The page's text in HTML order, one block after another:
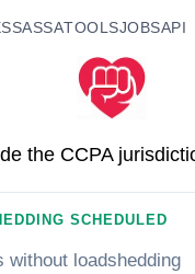
SASSATOOLSJOBSAPI
the CCPA
SCHEDULED
without loadshedding